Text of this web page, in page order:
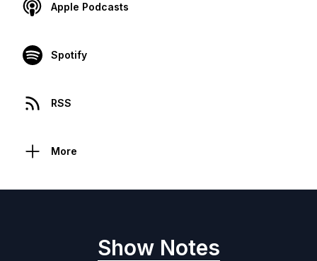
Apple Podcasts
Spotify
RSS
More
Show Notes